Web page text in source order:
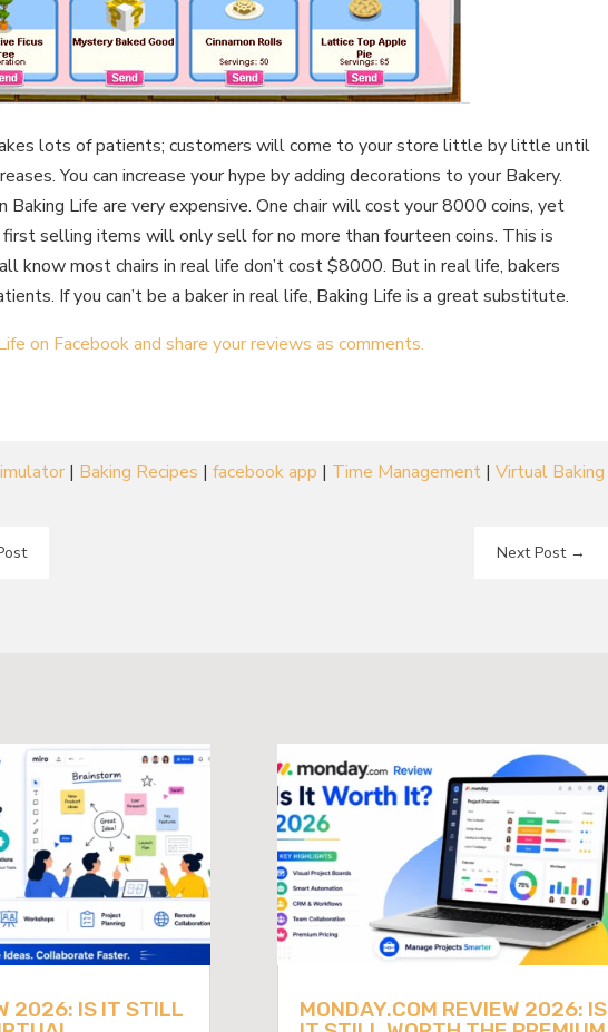
lots of patients; customers will come to your store little by little until
You can increase your hype by adding decorations to your Bakery.
Baking Life are very expensive. One chair will cost your 8000 coins, yet
first selling items will only sell for no more than fourteen coins. This is
know most chairs in real life don’t cost $8000. But in real life, bakers
If you can’t be a baker in real life, Baking Life is a great substitute.
on Facebook and share your reviews as comments.
| Baking Recipes |facebook app | Time Management |Virtual Baking
Next Post→
2026: IS IT STILL
MONDAY.COM REVIEW 2026: IS